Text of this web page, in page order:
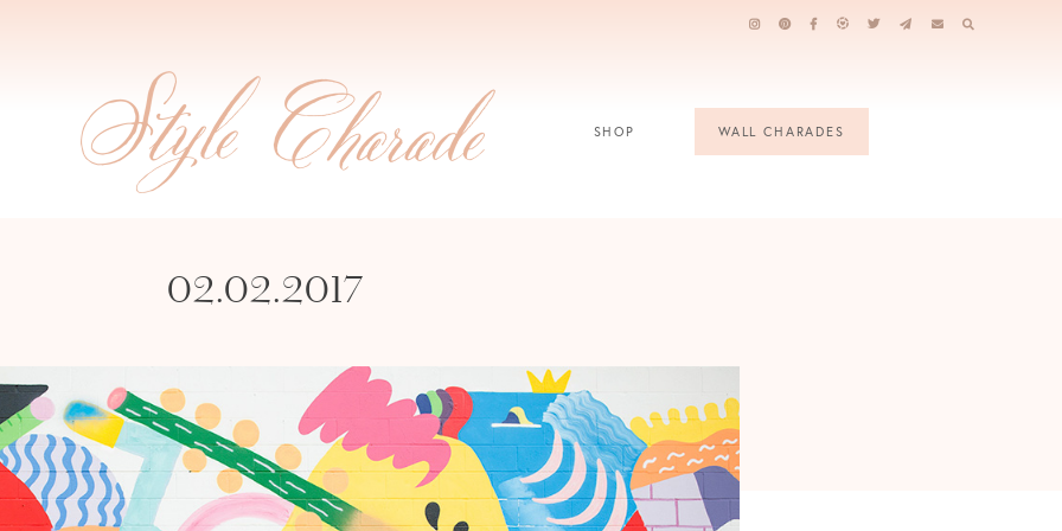
SHOP WALL CHARADES
02.02.2017